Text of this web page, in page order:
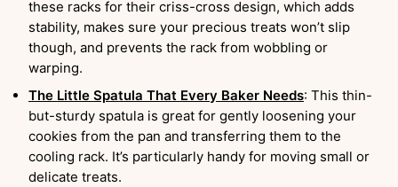
these racks for their criss-cross design, which adds
stability, makes sure your precious treats won’t slip
though, and prevents the rack from wobbling or
warping.
The Little Spatula That Every Baker Needs: This thin-
but-sturdy spatula is great for gently loosening your
cookies from the pan and transferring them to the
cooling rack. It’s particularly handy for moving small or
delicate treats.